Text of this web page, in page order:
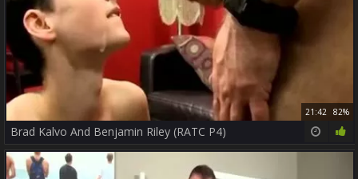
21:42 82%
Brad Kalvo And Benjamin Riley (RATC P4)